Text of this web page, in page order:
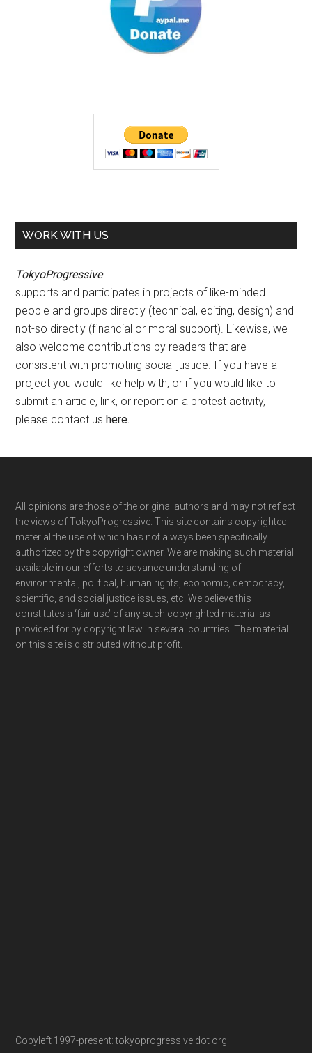
WORK WITH US
TokyoProgressive
supports and participates in projects of like-minded
people and groups directly (technical, editing, design) and
not-so directly (financial or moral support). Likewise, we
also welcome contributions by readers that are
consistent with promoting social justice. If you have a
project you would like help with, or if you would like to
submit an article, link, or report on a protest activity,
please contact ushere.
Footer
All opinions are those of the original authors and may not reflect
the views of TokyoProgressive. This site contains copyrighted
material the use of which has not always been specifically
authorized by the copyright owner. We are making such material
available in our efforts to advance understanding of
environmental, political, human rights, economic, democracy,
scientific, and social justice issues, etc. We believe this
constitutes a ‘fair use’ of any such copyrighted material as
provided for by copyright law in several countries. The material
on this site is distributed without profit.
Copyleft 1997-present: tokyoprogressive dot org